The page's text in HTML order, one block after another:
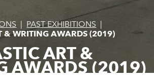
| PAST EXHIBITIONS |
& WRITING AWARDS (2019)
ART &
AWARDS (2019)